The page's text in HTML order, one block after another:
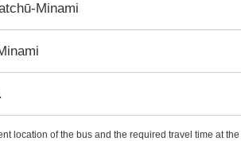
Minami
location of the bus and the required travel time at